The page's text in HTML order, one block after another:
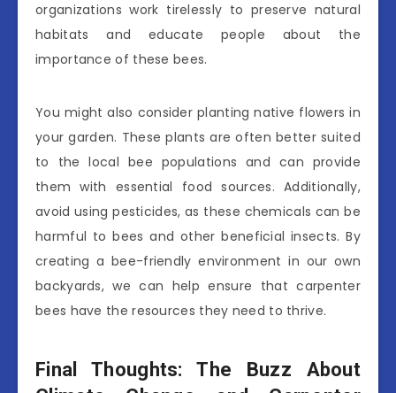
organizations work tirelessly to preserve natural
habitats and educate people about the
importance of these bees.
You might also consider planting native flowers in
your garden. These plants are often better suited
to the local bee populations and can provide
them with essential food sources. Additionally,
avoid using pesticides, as these chemicals can be
harmful to bees and other beneficial insects. By
creating a bee-friendly environment in our own
backyards, we can help ensure that carpenter
bees have the resources they need to thrive.
Final Thoughts: The Buzz About